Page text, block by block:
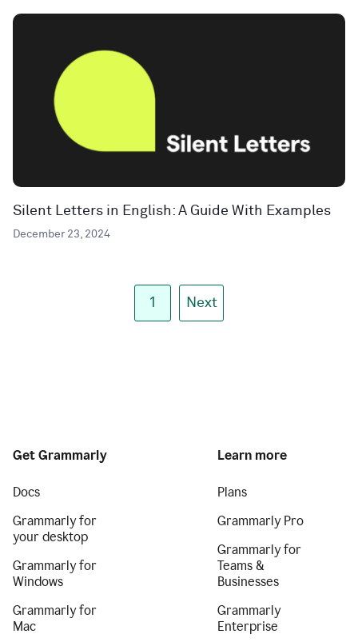
Silent Letters in English: A Guide With Examples
December 23, 2024
1 Next
Get Grammarly
Docs
Grammarly for
your desktop
Grammarly for
Windows
Grammarly for
Mac
Learn more
Plans
Grammarly Pro
Grammarly for
Teams &
Businesses
Grammarly
Enterprise